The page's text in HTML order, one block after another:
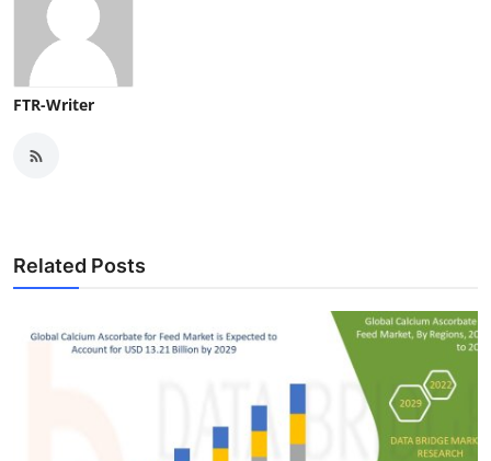
FTR-Writer
Related Posts